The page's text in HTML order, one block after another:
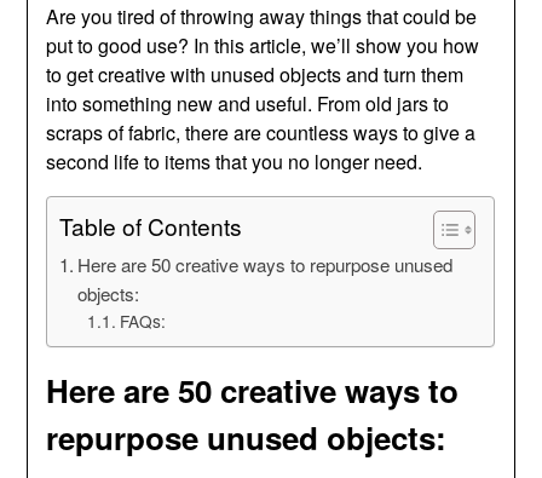
Are you tired of throwing away things that could be
put to good use? In this article, we’ll show you how
to get creative with unused objects and turn them
into something new and useful. From old jars to
scraps of fabric, there are countless ways to give a
second life to items that you no longer need.
Table of Contents
Here are 50 creative ways to repurpose unused
objects:
FAQs:
Here are 50 creative ways to
repurpose unused objects: